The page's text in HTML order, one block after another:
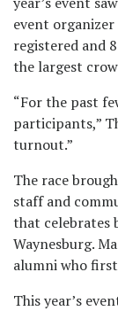
event
registered and
the largest
“For the past
participants,”
turnout.”
The race
staff and
that celebrates
Waynesburg.
alumni who
This year’s